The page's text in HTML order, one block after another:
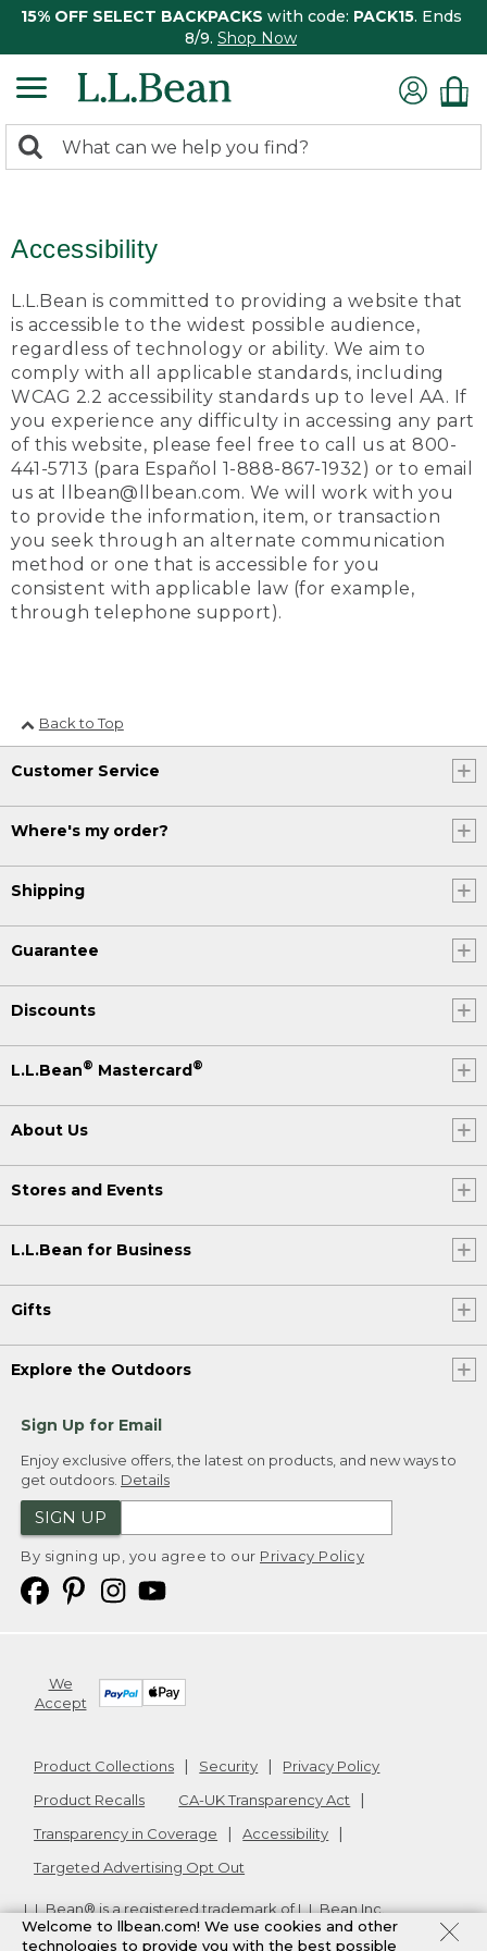
15% OFF SELECT BACKPACKS with code: PACK15. Ends
8/9. Shop Now
search
Search:
Accessibility
L.L.Bean is committed to providing a website that
is accessible to the widest possible audience,
regardless of technology or ability. We aim to
comply with all applicable standards, including
WCAG 2.2 accessibility standards up to level AA. If
you experience any difficulty in accessing any part
of this website, please feel free to call us at 800-
441-5713 (para Español 1-888-867-1932) or to email
us at llbean@llbean.com. We will work with you
to provide the information, item, or transaction
you seek through an alternate communication
method or one that is accessible for you
consistent with applicable law (for example,
through telephone support).
Back to Top
Customer Service
Where's my order?
Shipping
Guarantee
Discounts
L.L.Bean® Mastercard®
About Us
Stores and Events
L.L.Bean for Business
Gifts
Explore the Outdoors
Sign Up for Email
Enjoy exclusive offers, the latest on products, and new ways to
get outdoors. Details
SIGN UP
By signing up, you agree to our Privacy Policy
We
Accept
Product Collections Security
Privacy Policy
Product Recalls
CA-UK Transparency Act
Transparency in Coverage
Accessibility
Targeted Advertising Opt Out
L.L.Bean® is a registered trademark of L.L.Bean Inc.
Copyright2026. v24.1.205.1
Welcome to llbean.com! We use cookies and other
technologies to provide you with the best possible